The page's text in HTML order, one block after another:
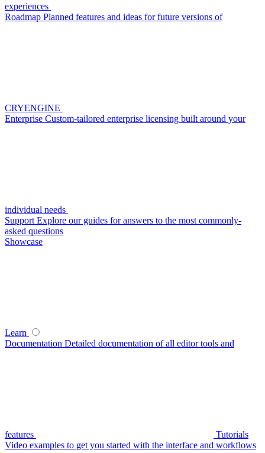
experiences
Roadmap Planned features and ideas for future versions of
CRYENGINE
Enterprise Custom-tailored enterprise licensing built around your
individual needs
Support Explore our guides for answers to the most commonly-
asked questions
Showcase
Learn
Documentation Detailed documentation of all editor tools and
features
Tutorials
Video examples to get you started with the interface and workflows